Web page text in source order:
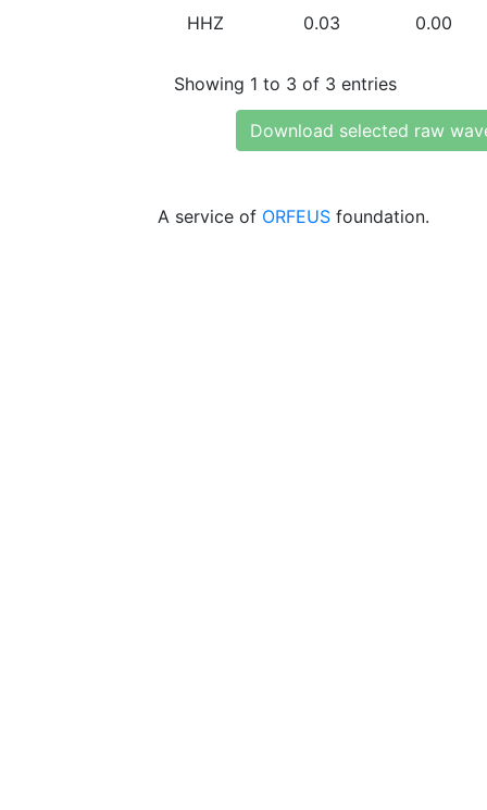
HHZ 0.03 0.00
Showing 1 to 3 of 3 entries
Download selected raw
A service of ORFEUS foundation.